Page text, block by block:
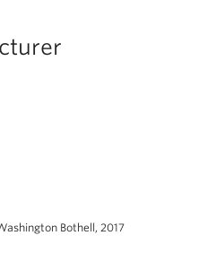
Bothell, 2017